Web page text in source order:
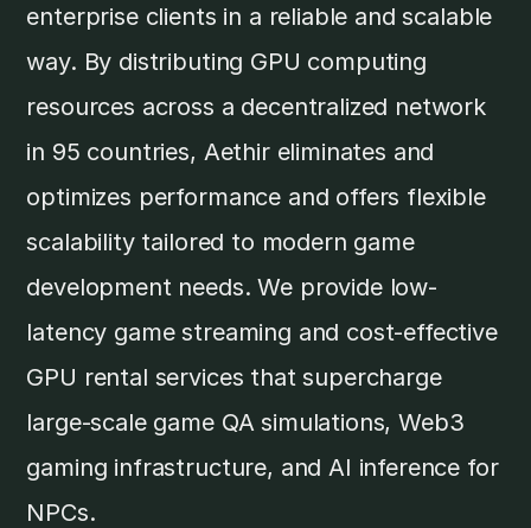
enterprise clients in a reliable and scalable
way. By distributing GPU computing
resources across a decentralized network
in 95 countries, Aethir eliminates and
optimizes performance and offers flexible
scalability tailored to modern game
development needs. We provide low-
latency game streaming and cost-effective
GPU rental services that supercharge
large-scale game QA simulations, Web3
gaming infrastructure, and AI inference for
NPCs.